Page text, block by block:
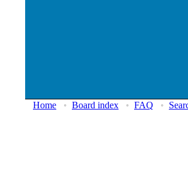
Home • Board index • FAQ •